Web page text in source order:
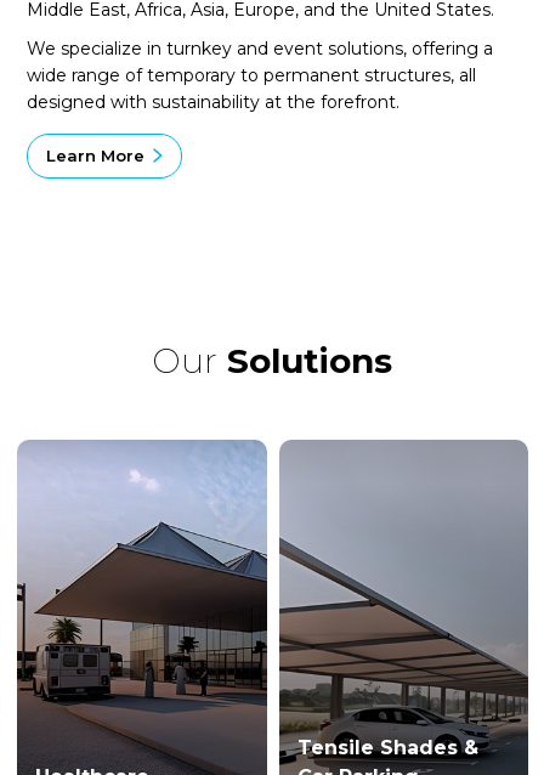
Middle East, Africa, Asia, Europe, and the United States.
We specialize in turnkey and event solutions, offering a
wide range of temporary to permanent structures, all
designed with sustainability at the forefront.
Learn More
Our Solutions
Tensile Shades &